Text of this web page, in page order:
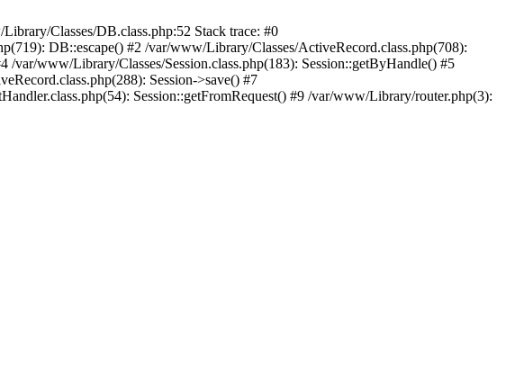
Classes/DB.class.php:52 Stack trace: #0
DB::escape() #2 /var/www/Library/Classes/ActiveRecord.class.php(708):
www/Library/Classes/Session.class.php(183): Session::getByHandle() #5
Session->save() #7
Session::getFromRequest() #9 /var/www/Library/router.php(3):